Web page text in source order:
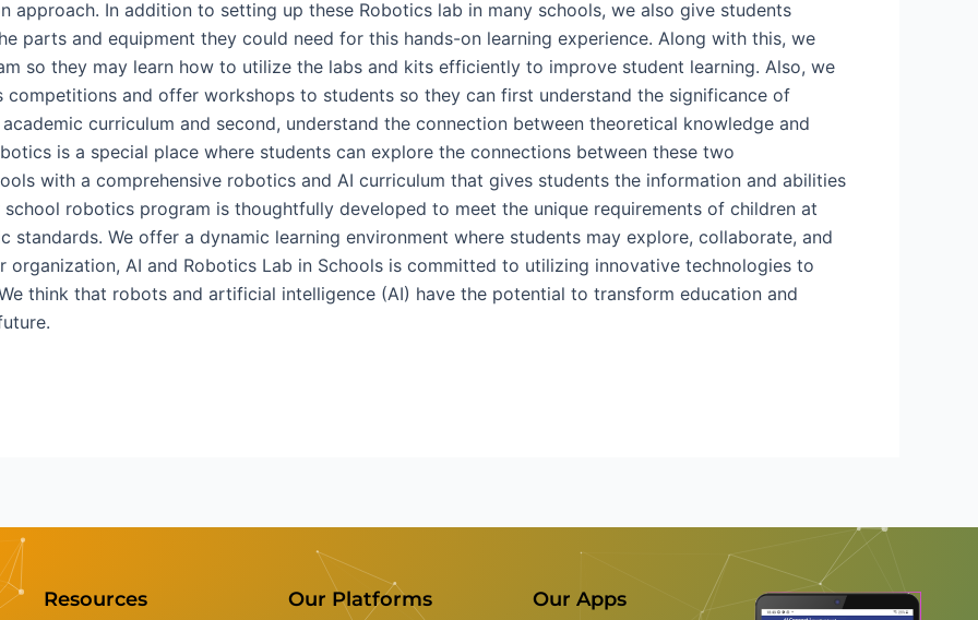
approach. In addition to setting up these Robotics lab in many schools, we also give students
parts and equipment they could need for this hands-on learning experience. Along with this, we
so they may learn how to utilize the labs and kits efficiently to improve student learning. Also, we
and offer workshops to students so they can first understand the significance of
curriculum and second, understand the connection between theoretical knowledge and
is a special place where students can explore the connections between these two
with a comprehensive robotics and AI curriculum that gives students the information and abilities
robotics program is thoughtfully developed to meet the unique requirements of children at
We offer a dynamic learning environment where students may explore, collaborate, and
AI and Robotics Lab in Schools is committed to utilizing innovative technologies to
think that robots and artificial intelligence (AI) have the potential to transform education and
Resources Our Platforms Our Apps